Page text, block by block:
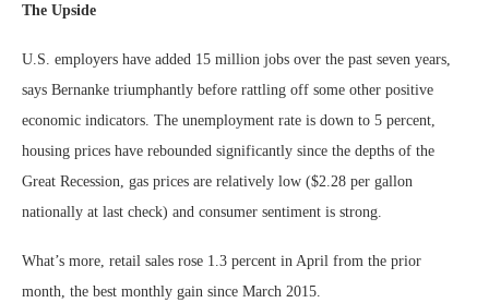
The Upside
U.S. employers have added 15 million jobs over the past seven years,
says Bernanke triumphantly before rattling off some other positive
economic indicators. The unemployment rate is down to 5 percent,
housing prices have rebounded significantly since the depths of the
Great Recession, gas prices are relatively low ($2.28 per gallon
nationally at last check) and consumer sentiment is strong.
What’s more, retail sales rose 1.3 percent in April from the prior
month, the best monthly gain since March 2015.